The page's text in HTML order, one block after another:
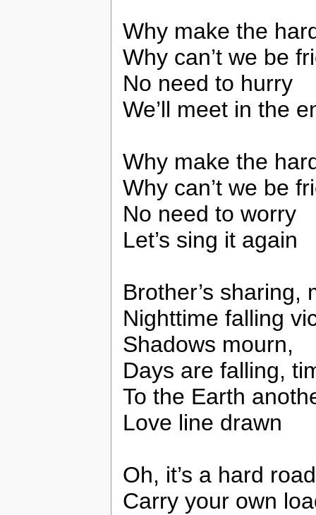
Why make the
Why can’t we be
No need to hurry
We’ll meet in the
Why make the
Why can’t we be
No need to worry
Let’s sing it again
Brother’s sharing,
Nighttime falling
Shadows mourn,
Days are falling,
To the Earth
Love line drawn
Oh, it’s a hard road
Carry your own